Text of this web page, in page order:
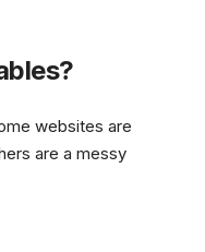
websites are
are a messy